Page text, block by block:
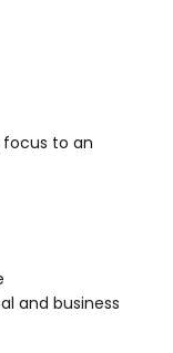
to an
and business